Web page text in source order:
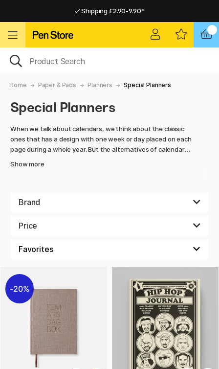
Shipping £2.90-9.90*
Home Paper & Pads Planners Special Planners
Special Planners
When we talk about calendars, we think about the classic
ones that has a design with one week or day placed on each
page during a whole year. But the alternatives of calendars
and designed to suit your everyday life.
should have its own page. If you need to plan small things
once. Design your own calendar to suit your life perfectly.
Show more
Brand
Price
20%